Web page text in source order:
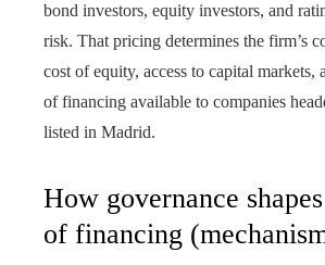
bond investors, equity investors, and
risk. That pricing determines the firm’s
cost of equity, access to capital markets,
of financing available to companies
listed in Madrid.
How governance
of financing